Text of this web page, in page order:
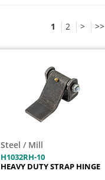
1 2 > >>
Steel / Mill
H1032RH-10
HEAVY DUTY STRAP HINGE